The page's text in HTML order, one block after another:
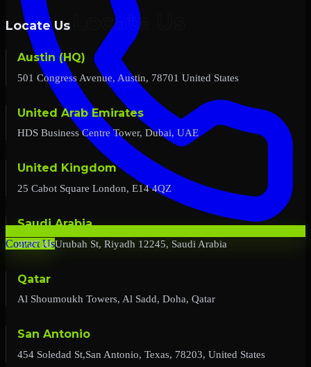
Contact Us
Locate Us
Austin (HQ)
501 Congress Avenue, Austin, 78701 United States
United Arab Emirates
HDS Business Centre Tower, Dubai, UAE
United Kingdom
25 Cabot Square London, E14 4QZ
Saudi Arabia
2727 Al Urubah St, Riyadh 12245, Saudi Arabia
Qatar
Al Shoumoukh Towers, Al Sadd, Doha, Qatar
San Antonio
454 Soledad St,San Antonio, Texas, 78203, United States